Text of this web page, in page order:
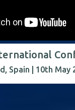
Spain | 10th May